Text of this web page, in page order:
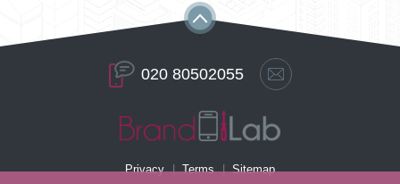
020 80502055
Privacy Terms Sitemap